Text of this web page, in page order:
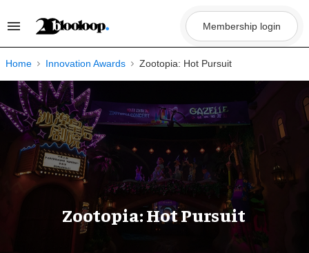
Search
Navigation
Membership login
Home Innovation Awards Zootopia: Hot Pursuit
Zootopia: Hot Pursuit